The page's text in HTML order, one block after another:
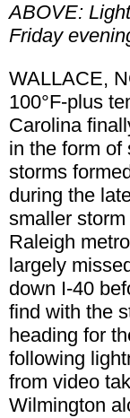
ABOVE:
Friday
WALLACE,
100°F-plus
Carolina
in the form of
storms
during the
smaller
Raleigh
largely
down I-40
find with the
heading for
following
from video
Wilmington